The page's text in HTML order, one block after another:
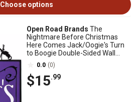
Choose options
Open Road Brands The
Nightmare Before Christmas
Here Comes Jack/Oogie's Turn
to Boogie Double-Sided Wall
Decor, 8 in.
0.0 (0)
$15.99